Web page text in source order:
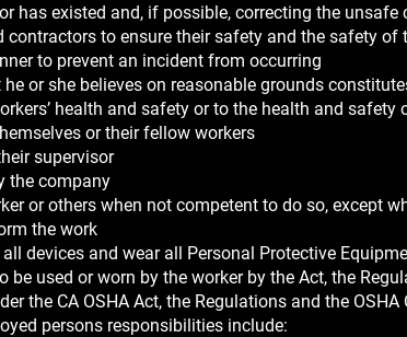
has existed and, if possible, correcting the unsafe
to ensure their safety and the safety of
to prevent an incident from occurring
or she believes on reasonable grounds
health and safety or to the health and safety
or their fellow workers
supervisor
the company
or others when not competent to do so, except
the work
devices and wear all Personal Protective
used or worn by the worker by the Act, the
the CA OSHA Act, the Regulations and the OSHA
persons responsibilities include: